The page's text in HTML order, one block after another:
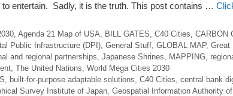
entertain. Sadly, it is the truth. This post contains …
, Agenda 21 Map of USA BILL GATES C40 Cities CARBON
Public Infrastructure (DPI) General Stuff GLOBAL MAP, Great
and regional partnerships Japanese Shrines MAPPING
The United Nations World Mega Cities 2030
built-for-purpose adaptable solutions C40 Cities central bank
Survey Institute of Japan Geospatial Information Authority